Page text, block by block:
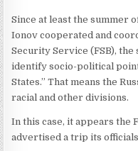
Since at least the summer
Ionov cooperated and
Security Service (FSB), the
identify socio-political
States.” That means the
racial and other divisions.
In this case, it appears the
advertised a trip its officials